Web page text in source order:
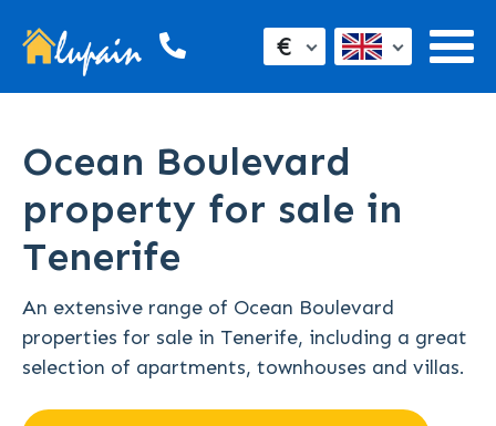
€
Ocean Boulevard
property for sale in
Tenerife
An extensive range of Ocean Boulevard
properties for sale in Tenerife, including a great
selection of apartments, townhouses and villas.